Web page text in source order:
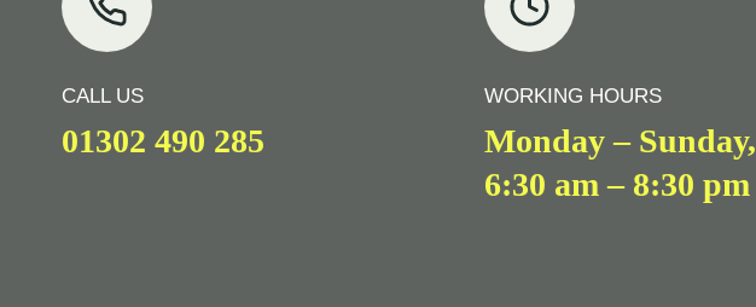
CALL US
01302 490 285
WORKING HOURS
Monday – Sunday,
6:30 am – 8:30 pm